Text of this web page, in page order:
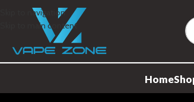
Skip to navigation
Skip to main content
Home